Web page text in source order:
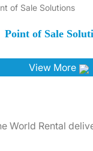
Point of Sale
View More
World Rental